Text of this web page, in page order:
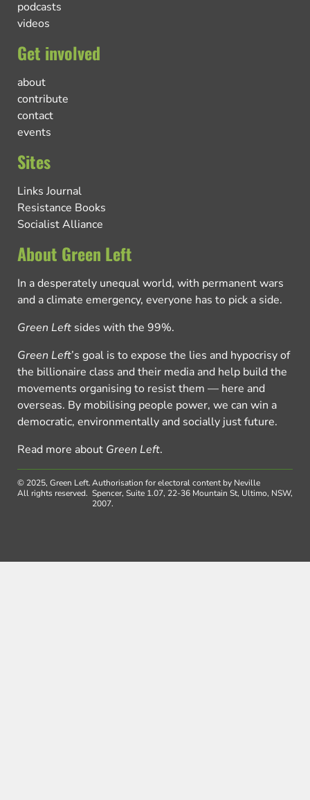
podcasts
videos
Get involved
about
contribute
contact
events
Sites
Links Journal
Resistance Books
Socialist Alliance
About Green Left
In a desperately unequal world, with permanent wars
and a climate emergency, everyone has to pick a side.
Green Left sides with the 99%.
Green Left’s goal is to expose the lies and hypocrisy of
the billionaire class and their media and help build the
movements organising to resist them — here and
overseas. By mobilising people power, we can win a
democratic, environmentally and socially just future.
Read more about Green Left.
© 2025, Green Left.
All rights reserved.
Authorisation for electoral content by Neville
Spencer, Suite 1.07, 22-36 Mountain St, Ultimo, NSW,
2007.